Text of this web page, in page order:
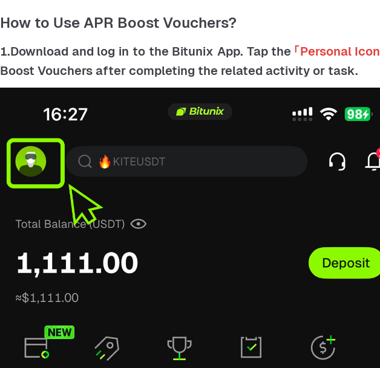
How to Use APR Boost Vouchers?
1.Download and log in to the Bitunix App. Tap the「Personal Icon
Boost Vouchers after completing the related activity or task.